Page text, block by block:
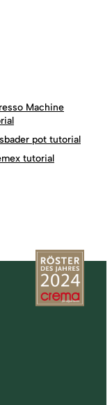
Machine
pot tutorial
tutorial